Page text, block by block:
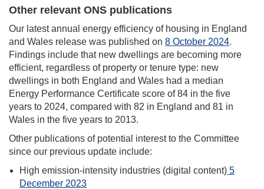
Other relevant ONS publications
Our latest annual energy efficiency of housing in England
and Wales release was published on 8 October 2024.
Findings include that new dwellings are becoming more
efficient, regardless of property or tenure type: new
dwellings in both England and Wales had a median
Energy Performance Certificate score of 84 in the five
years to 2024, compared with 82 in England and 81 in
Wales in the five years to 2013.
Other publications of potential interest to the Committee
since our previous update include:
High emission-intensity industries (digital content) 5
December 2023